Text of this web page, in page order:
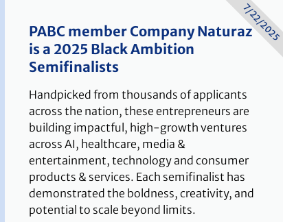
PABC member Company Naturaz
is a 2025 Black Ambition
Semifinalists
Handpicked from thousands of applicants
across the nation, these entrepreneurs are
building impactful, high-growth ventures
across AI, healthcare, media &
entertainment, technology and consumer
products & services. Each semifinalist has
demonstrated the boldness, creativity, and
potential to scale beyond limits.
7/22/2025